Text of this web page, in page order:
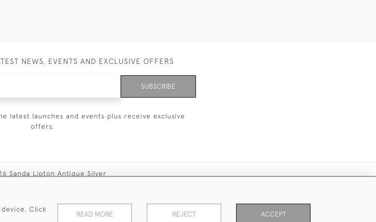
NEWS, EVENTS AND EXCLUSIVE OFFERS
SUBSCRIBE
latest launches and events plus receive exclusive
offers.
Sanda Lipton Antique Silver
Click
READ MORE REJECT ACCEPT